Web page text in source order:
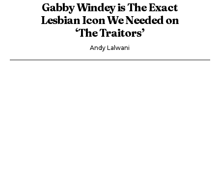
Gabby Windey is The Exact
Lesbian Icon We Needed on
‘The Traitors’
Andy Lalwani